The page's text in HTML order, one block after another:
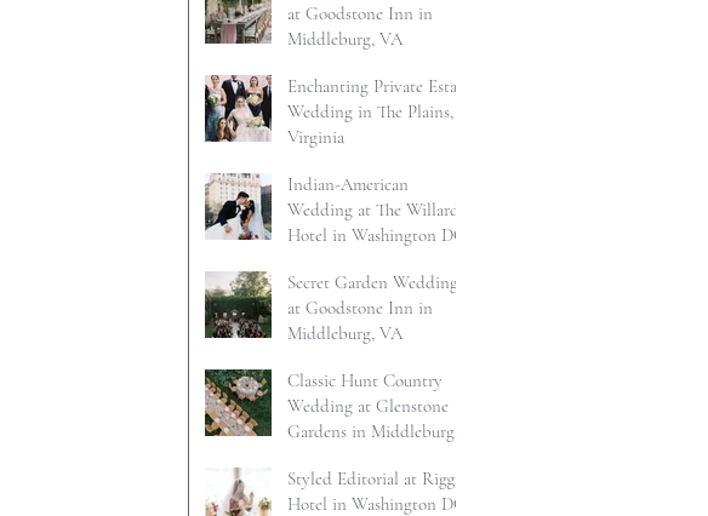
at Goodstone Inn in
Middleburg, VA
Enchanting Private Estate
Wedding in The Plains,
Virginia
Indian-American
Wedding at The Willard
Hotel in Washington DC
Secret Garden Wedding
at Goodstone Inn in
Middleburg, VA
Classic Hunt Country
Wedding at Glenstone
Gardens in Middleburg,
Styled Editorial at Riggs
Hotel in Washington DC